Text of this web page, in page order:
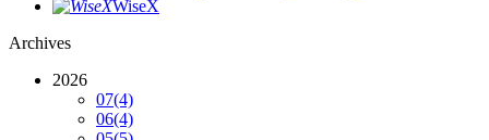
WiseX
Archives
2026
07(4)
06(4)